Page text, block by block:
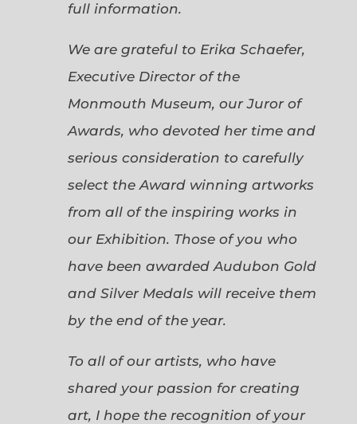
full information.
We are grateful to Erika Schaefer,
Executive Director of the
Monmouth Museum, our Juror of
Awards, who devoted her time and
serious consideration to carefully
select the Award winning artworks
from all of the inspiring works in
our Exhibition. Those of you who
have been awarded Audubon Gold
and Silver Medals will receive them
by the end of the year.
To all of our artists, who have
shared your passion for creating
art, I hope the recognition of your